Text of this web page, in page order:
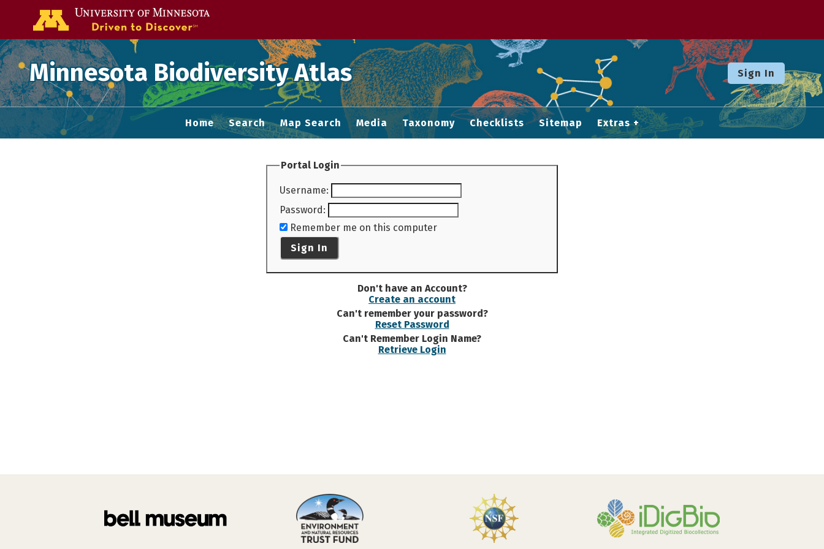
Minnesota Biodiversity Atlas Sign In
Home Search Map Search Media Taxonomy Checklists Sitemap Extras
Portal Login
Username:
Password:
Remember me on this computer
Sign In
Don't have an Account?
Create an account
Can't remember your password?
Reset Password
Can't Remember Login Name?
Retrieve Login